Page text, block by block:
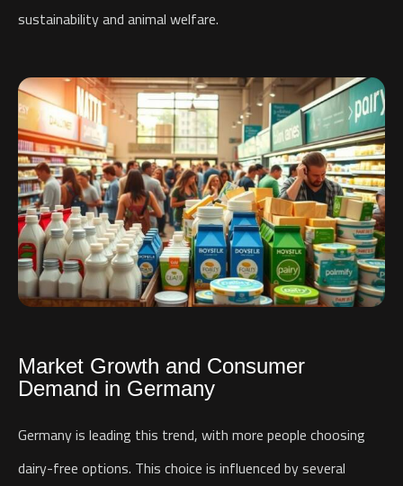
sustainability and animal welfare.
Market Growth and Consumer
Demand in Germany
Germany is leading this trend, with more people choosing
dairy-free options. This choice is influenced by several